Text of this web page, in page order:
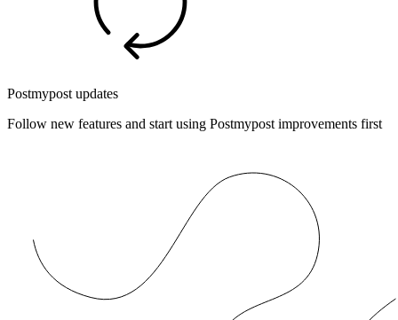
Postmypost updates
Follow new features and start using Postmypost improvements first